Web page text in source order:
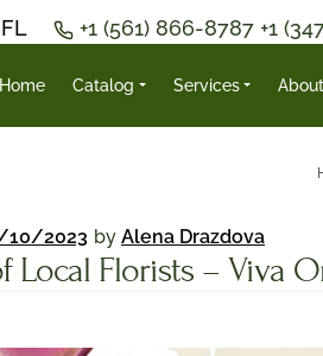
+1 (561) 866-8787 +1
Home Catalog Services About
10/2023 by Alena Drazdova
Local Florists – Viva